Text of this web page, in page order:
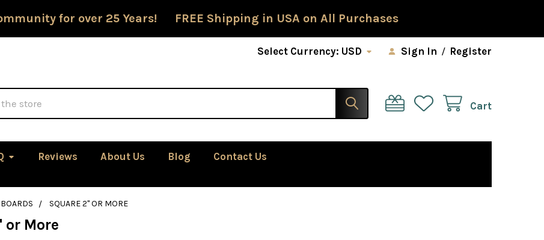
for over 25 Years! FREE Shipping in USA on All Purchases
Select Currency: USD Sign In / Register
Cart
Reviews About Us Blog Contact Us
SQUARE 2" OR MORE
or More